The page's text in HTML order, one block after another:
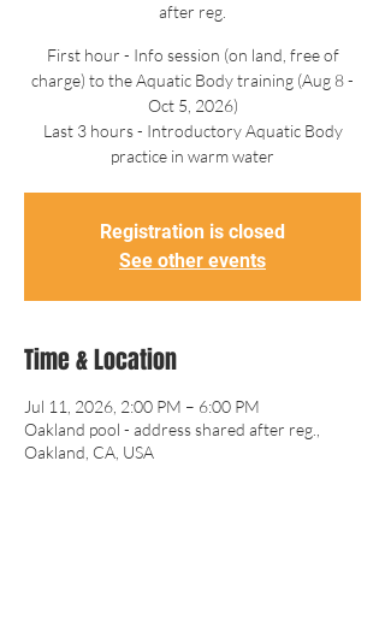
after reg.
First hour - Info session (on land, free of
charge) to the Aquatic Body training (Aug 8 -
Oct 5, 2026)
Last 3 hours - Introductory Aquatic Body
practice in warm water
Registration is closed
See other events
Time & Location
Jul 11, 2026, 2:00 PM – 6:00 PM
Oakland pool - address shared after reg.,
Oakland, CA, USA